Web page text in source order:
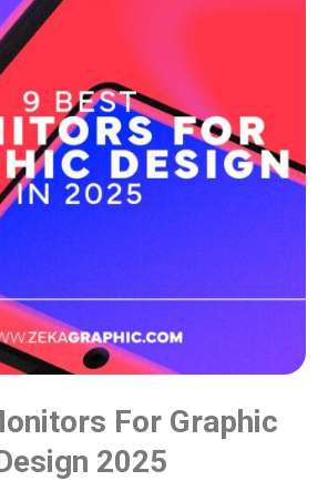
For Graphic
2025